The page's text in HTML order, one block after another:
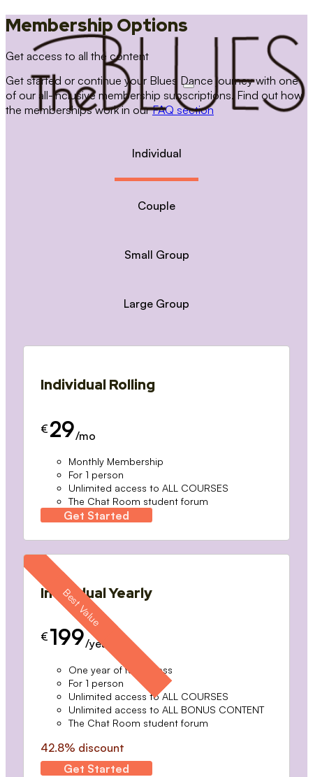
Membership Options
Get access to all the content
Get started or continue your Blues Dance journey with one
of our all-inclusive membership subscriptions. Find out how
the memberships work in ourFAQ section
Individual
Couple
Small Group
Large Group
Individual Rolling
€ 29/mo
Monthly Membership
For 1 person
Unlimited access to ALL COURSES
The Chat Room student forum
Get Started
Individual Yearly
€ 199/year
One year of full access
For 1 person
Unlimited access to ALL COURSES
Unlimited access to ALL BONUS CONTENT
The Chat Room student forum
42.8% discount
Get Started